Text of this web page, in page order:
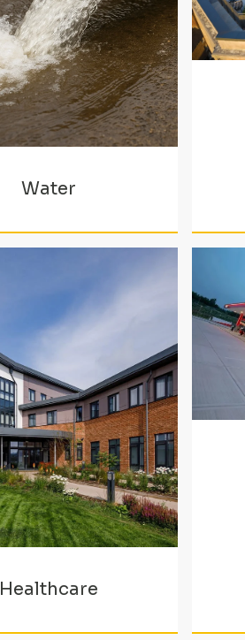
Water
Healthcare